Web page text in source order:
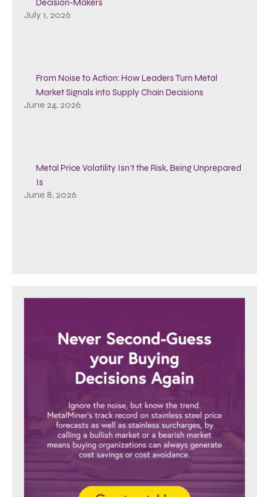
Decision-Makers
July 1, 2026
From Noise to Action: How Leaders Turn Metal
Market Signals into Supply Chain Decisions
June 24, 2026
Metal Price Volatility Isn’t the Risk, Being Unprepared
Is
June 8, 2026